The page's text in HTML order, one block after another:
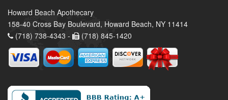
Howard Beach Apothecary
158-40 Cross Bay Boulevard, Howard Beach, NY 11414
(718) 738-4343 -
(718) 845-1420